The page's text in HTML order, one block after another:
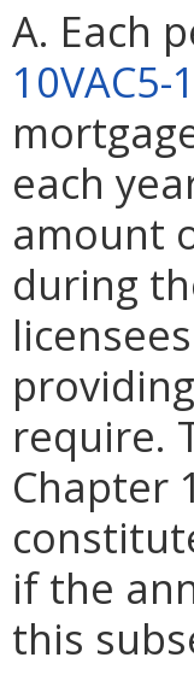
A. Each
10VAC5-
each
amount
during
require.
Chapter
if the
this